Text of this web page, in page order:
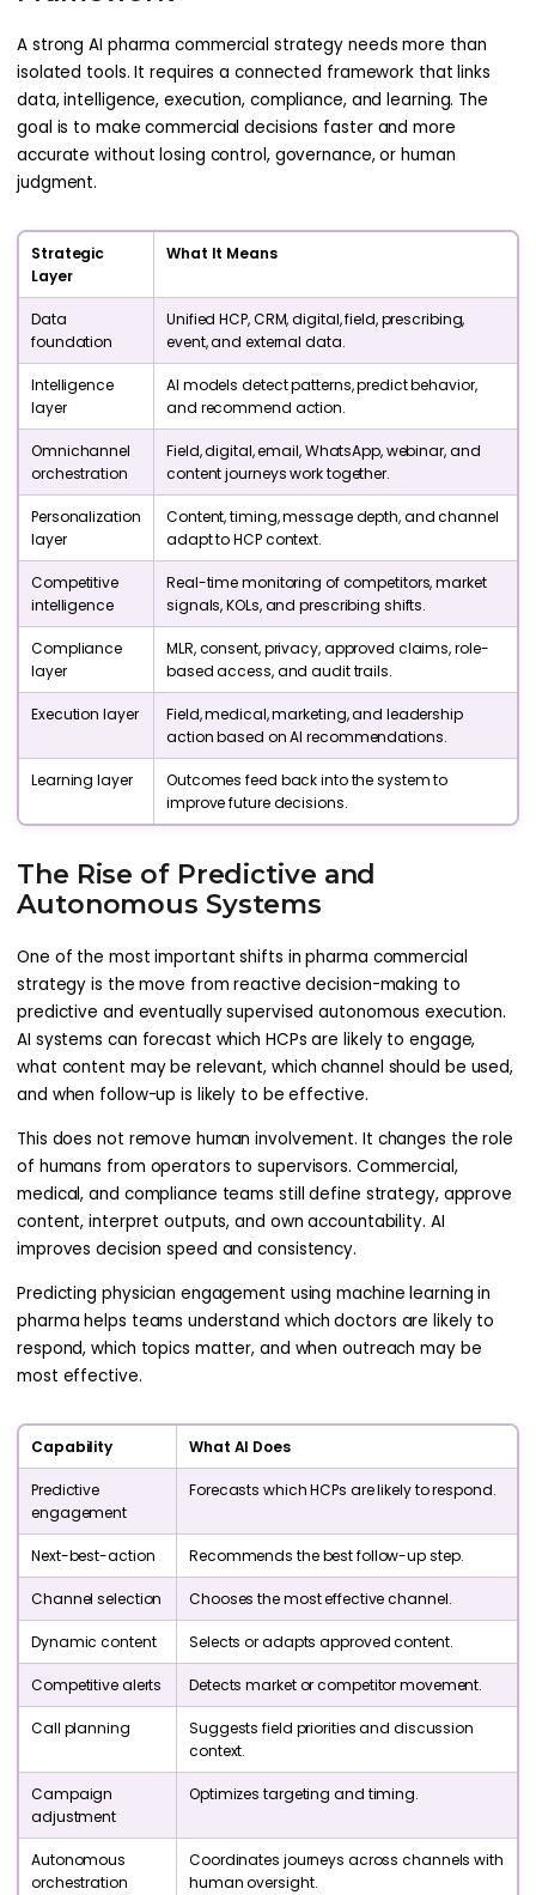
A strong AI pharma commercial strategy needs more than
isolated tools. It requires a connected framework that links
data, intelligence, execution, compliance, and learning. The
goal is to make commercial decisions faster and more
accurate without losing control, governance, or human
judgment.
Strategic
Layer
What It Means
Data
foundation
Unified HCP, CRM, digital, field, prescribing,
event, and external data.
Intelligence
layer
AI models detect patterns, predict behavior,
and recommend action.
Omnichannel
orchestration
Field, digital, email, WhatsApp, webinar, and
content journeys work together.
Personalization
layer
Content, timing, message depth, and channel
adapt to HCP context.
Competitive
intelligence
Real-time monitoring of competitors, market
signals, KOLs, and prescribing shifts.
Compliance
layer
MLR, consent, privacy, approved claims, role-
based access, and audit trails.
Execution layer
Field, medical, marketing, and leadership
action based on AI recommendations.
Learning layer
Outcomes feed back into the system to
improve future decisions.
The Rise of Predictive and
Autonomous Systems
One of the most important shifts in pharma commercial
strategy is the move from reactive decision-making to
predictive and eventually supervised autonomous execution.
AI systems can forecast which HCPs are likely to engage,
what content may be relevant, which channel should be used,
and when follow-up is likely to be effective.
This does not remove human involvement. It changes the role
of humans from operators to supervisors. Commercial,
medical, and compliance teams still define strategy, approve
content, interpret outputs, and own accountability. AI
improves decision speed and consistency.
Predicting physician engagement using machine learning in
pharma helps teams understand which doctors are likely to
respond, which topics matter, and when outreach may be
most effective.
Capability What AI Does
Predictive
engagement
Forecasts which HCPs are likely to respond.
Next-best-action Recommends the best follow-up step.
Channel selection Chooses the most effective channel.
Dynamic content Selects or adapts approved content.
Competitive alerts Detects market or competitor movement.
Call planning
Suggests field priorities and discussion
context.
Campaign
adjustment
Optimizes targeting and timing.
Autonomous
orchestration
Coordinates journeys across channels with
human oversight.